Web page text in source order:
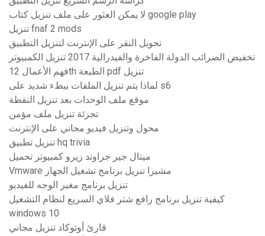
لا يمكن العثور على ملف تنزيل كتاب google play
تنزيل fnaf 2 mods
تحويل النقر على الإنترنت لتنزيل التطبيق
تخفيض الضرائب الدولة الفاخرة والفيدرالية 2017 تنزيل الكمبيوتر
فهم الأعمال 12th الطبعة pdf تنزيل
لماذا يتم تنزيل الملفات ببطء شديد على s6
موقع ملف الوحدات بعد تنزيل النقطة
تجزئة تنزيل ملف مؤمن
محول وتنزيل فيديو مجاني على الإنترنت
تنزيل تطبيق hq trivia
ميتال جير جراوند زيرو كمبيوتر تحميل
Vmware مشيرا تنزيل برنامج تشغيل الجهاز
تنزيل برنامج مغير الوجه للفيديو
كيفية تنزيل برنامج رافع شتر فلاي السريع لنظام التشغيل
windows 10
قارئ أوتوكاد تنزيل مجاني